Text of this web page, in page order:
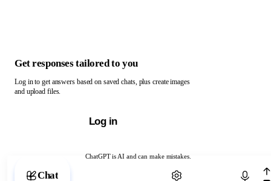
ChatGPT is AI and can make mistakes.
Chat with ChatGPT
Get responses tailored to you
Log in to get answers based on saved chats, plus create images
and upload files.
Log in
Chat